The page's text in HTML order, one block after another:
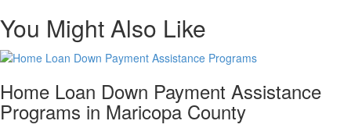
You Might Also Like
Home Loan Down Payment Assistance
Programs in Maricopa County